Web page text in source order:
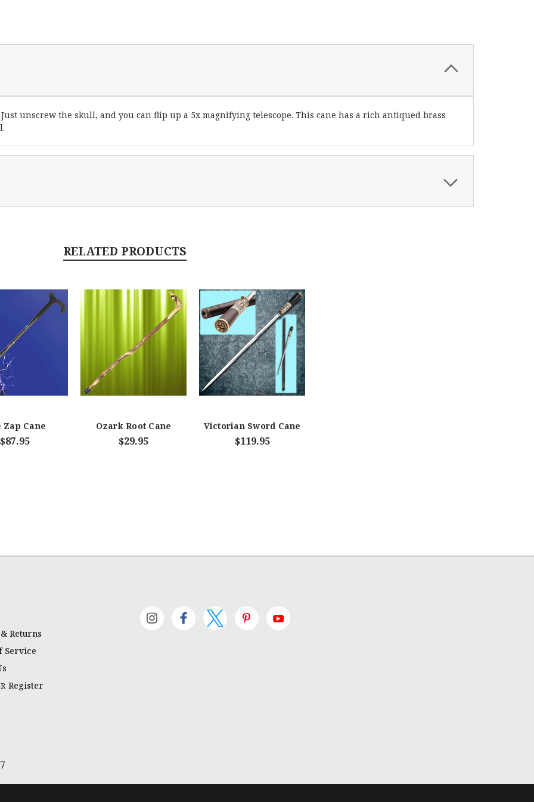
unscrew the skull, and you can flip up a 5x magnifying telescope. This cane has a rich antiqued brass
RELATED PRODUCTS
Zap Cane
$87.95
Ozark Root Cane
$29.95
Victorian Sword Cane
$119.95
Returns
Service
Register